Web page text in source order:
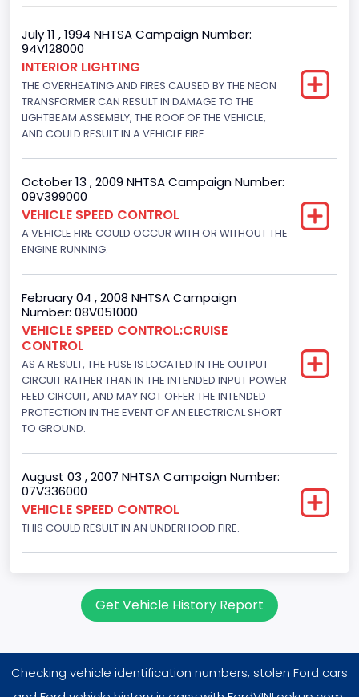
Trailer Body Type
Not Applicable
Drive Type
4x2
Engine Numberof Cylinders
8
4948.893328
Displacement(CI)
302
Displacement(L)
5
Engine Power(k W)
Fuel Type- Primary
Gasoline
Engine Configuration
Engine Brake(hp) From
Engine Brake(hp) To
July 11 , 1994 NHTSA Campaign Number:
94V128000
INTERIOR LIGHTING
THE OVERHEATING AND FIRES CAUSED BY THE NEON
TRANSFORMER CAN RESULT IN DAMAGE TO THE
LIGHTBEAM ASSEMBLY, THE ROOF OF THE VEHICLE,
AND COULD RESULT IN A VEHICLE FIRE.
October 13 , 2009 NHTSA Campaign Number:
09V399000
VEHICLE SPEED CONTROL
A VEHICLE FIRE COULD OCCUR WITH OR WITHOUT THE
ENGINE RUNNING.
February 04 , 2008 NHTSA Campaign
Number: 08V051000
VEHICLE SPEED CONTROL:CRUISE
CONTROL
AS A RESULT, THE FUSE IS LOCATED IN THE OUTPUT
CIRCUIT RATHER THAN IN THE INTENDED INPUT POWER
FEED CIRCUIT, AND MAY NOT OFFER THE INTENDED
PROTECTION IN THE EVENT OF AN ELECTRICAL SHORT
TO GROUND.
August 03 , 2007 NHTSA Campaign Number:
07V336000
VEHICLE SPEED CONTROL
THIS COULD RESULT IN AN UNDERHOOD FIRE.
Get Vehicle History Report
Checking vehicle identification numbers, stolen Ford cars